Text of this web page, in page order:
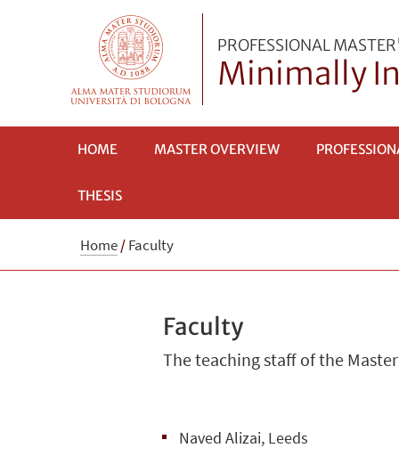
PROFESSIONAL
Minimally
HOME MASTER OVERVIEW
THESIS
Home/Faculty
Faculty
The teaching staff of the Master
Naved Alizai, Leeds